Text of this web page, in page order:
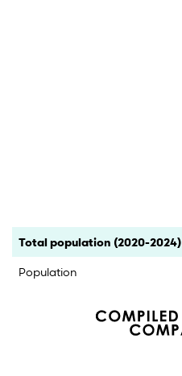
Category Count Percent
Total population (2020-2024)
Population